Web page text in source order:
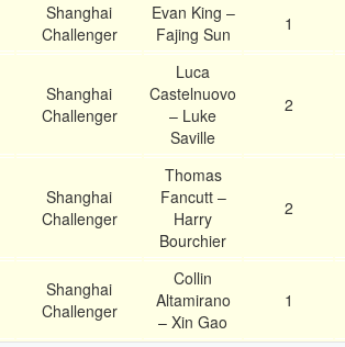
Shanghai
Challenger
Evan King –
Fajing Sun
1
Shanghai
Challenger
Luca
Castelnuovo
– Luke
Saville
2
Shanghai
Challenger
Thomas
Fancutt –
Harry
Bourchier
2
Shanghai
Challenger
Collin
Altamirano
– Xin Gao
1